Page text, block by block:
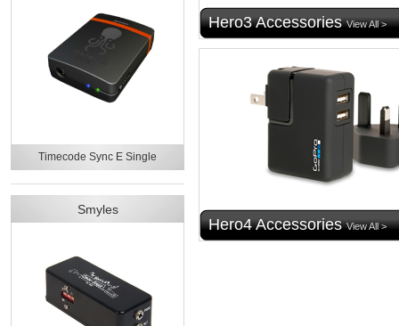
Timecode Sync E Single
Smyles
Hero3 Accessories View All >
Hero4 Accessories View All >